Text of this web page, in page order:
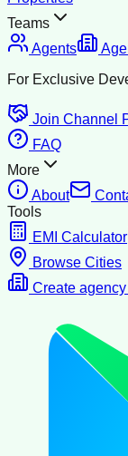
Teams
Agents
For Exclusive
Join Channel
FAQ
More
About
Tools
EMI Calculator
Browse Cities
Create